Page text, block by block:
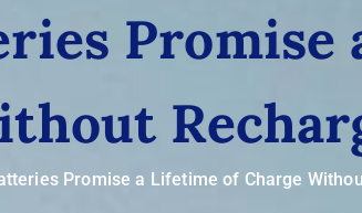
Promise a Lifetime of Charge